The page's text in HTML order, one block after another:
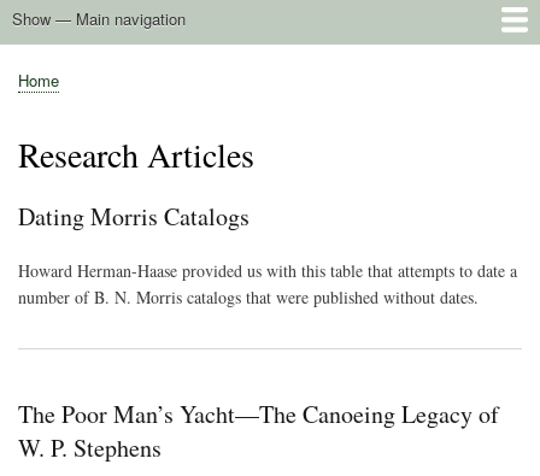
Main
Show — Main navigation
Home
Builders
Decals and Tags
Deck Shapes
Catalogs
Vintage Photos
Postcards
Art of the Canoe
Advertisements
Stereocards
Tobacco Cards
Period Literature
Research
Patents
Further Explorations
About
Contact
Breadcrumb
Home
Research Articles
Dating Morris Catalogs
Howard Herman-Haase provided us with this table that attempts to date a
number of B. N. Morris catalogs that were published without dates.
The Poor Man’s Yacht—The Canoeing Legacy of
W. P. Stephens